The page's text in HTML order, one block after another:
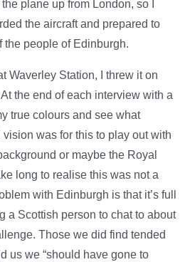
plane up from London, so I
the aircraft and prepared to
the people of Edinburgh.
Waverley Station, I threw it on
the end of each interview with a
true colours and see what
was for this to play out with
or maybe the Royal
long to realise this was not a
with Edinburgh is that it’s full
a Scottish person to chat to about
Those we did find tended
us we “should have gone to